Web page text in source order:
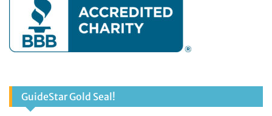
GuideStar Gold Seal!